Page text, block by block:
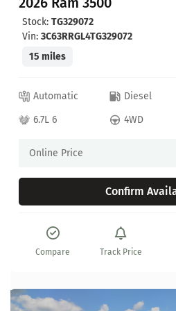
Stock: TG329072
Vin: 3C63RRGL4TG329072
15 miles
Automatic Diesel
6.7L 6
4WD
Online Price
Confirm
Compare Track Price